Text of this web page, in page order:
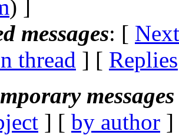
) ]
messages: [
thread ] [ Replies
] [ by author